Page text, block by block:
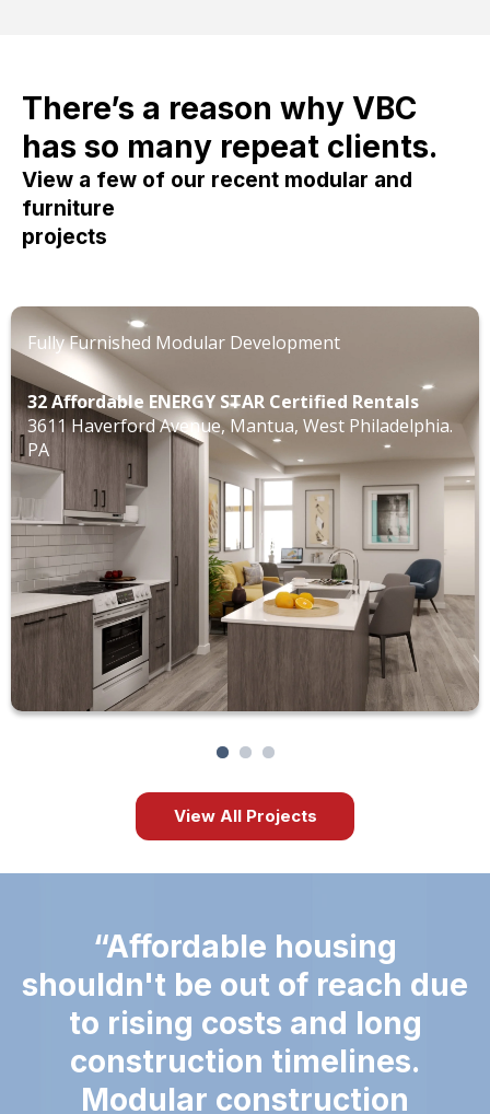
There’s a reason why VBC
has so many repeat clients.
View a few of our recent modular and
furniture
projects
Fully Furnished Modular Development
32 Affordable ENERGY STAR Certified Rentals
3611 Haverford Avenue, Mantua, West Philadelphia.
PA
View All Projects
Affordable housing
shouldn't be out of reach due
to rising costs and long
construction timelines.
Modular construction